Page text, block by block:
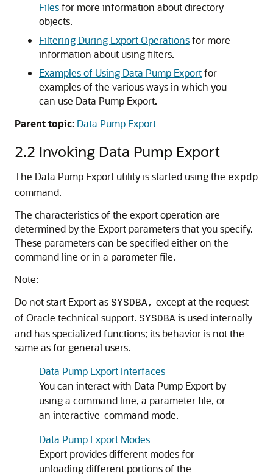
Filesfor more information about directory
objects.
Filtering During Export Operationsfor more
information about using filters.
Examples of Using Data Pump Exportfor
examples of the various ways in which you
can use Data Pump Export.
Parent topic: Data Pump Export
2.2 Invoking Data Pump Export
The Data Pump Export utility is started using the expdp
command.
The characteristics of the export operation are
determined by the Export parameters that you specify.
These parameters can be specified either on the
command line or in a parameter file.
Note:
Do not start Export as SYSDBA, except at the request
of Oracle technical support. SYSDBA is used internally
and has specialized functions; its behavior is not the
same as for general users.
Data Pump Export Interfaces
You can interact with Data Pump Export by
using a command line, a parameter file, or
an interactive-command mode.
Data Pump Export Modes
Export provides different modes for
unloading different portions of the